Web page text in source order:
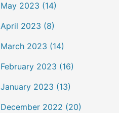
May 2023 (14)
April 2023 (8)
March 2023 (14)
February 2023 (16)
January 2023 (13)
December 2022 (20)